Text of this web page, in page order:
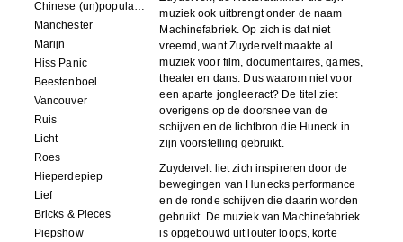
Chinese (un)popular song
Manchester
Marijn
Hiss Panic
Beestenboel
Vancouver
Ruis
Licht
Roes
Hieperdepiep
Lief
Bricks & Pieces
Piepshow
muziek ook uitbrengt onder de naam
Machinefabriek. Op zich is dat niet
vreemd, want Zuydervelt maakte al
muziek voor film, documentaires, games,
theater en dans. Dus waarom niet voor
een aparte jongleeract? De titel ziet
overigens op de doorsnee van de
schijven en de lichtbron die Huneck in
zijn voorstelling gebruikt.
Zuydervelt liet zich inspireren door de
bewegingen van Hunecks performance
en de ronde schijven die daarin worden
gebruikt. De muziek van Machinefabriek
is opgebouwd uit louter loops, korte